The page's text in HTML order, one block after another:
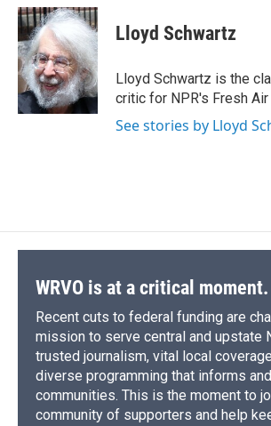
c
e
b
o
o
k
u
e
s
k
y
r
e
a
d
s
p
b
a
d
k
e
I
n
i
l
Lloyd Schwartz
Lloyd Schwartz is the
critic for NPR's Fresh
See stories by Lloyd
WRVO is at a critical moment.
Recent cuts to federal funding are
mission to serve central and upstate
trusted journalism, vital local
diverse programming that informs
communities. This is the moment to
community of supporters and help